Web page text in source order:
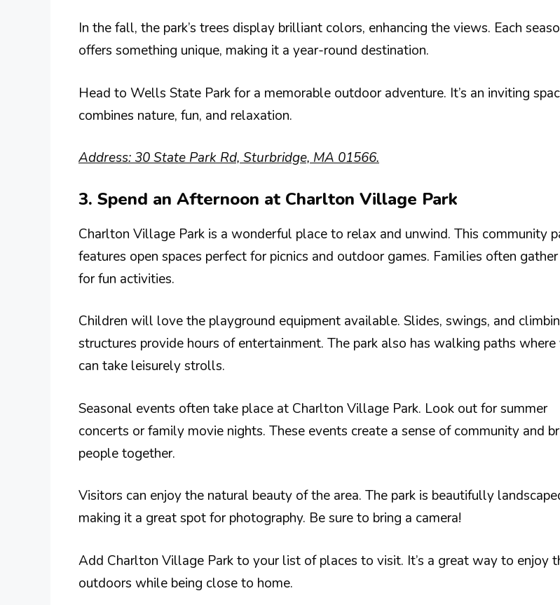
In the fall, the park’s trees display brilliant colors, enhancing the views. Each
offers something unique, making it a year-round destination.
Head to Wells State Park for a memorable outdoor adventure. It’s an inviting
combines nature, fun, and relaxation.
Address: 30 State Park Rd, Sturbridge, MA 01566.
3. Spend an Afternoon at Charlton Village Park
Charlton Village Park is a wonderful place to relax and unwind. This community
features open spaces perfect for picnics and outdoor games. Families often
for fun activities.
Children will love the playground equipment available. Slides, swings, and
structures provide hours of entertainment. The park also has walking paths where
can take leisurely strolls.
Seasonal events often take place at Charlton Village Park. Look out for summer
concerts or family movie nights. These events create a sense of community and
people together.
Visitors can enjoy the natural beauty of the area. The park is beautifully
making it a great spot for photography. Be sure to bring a camera!
Add Charlton Village Park to your list of places to visit. It’s a great way to enjoy
outdoors while being close to home.